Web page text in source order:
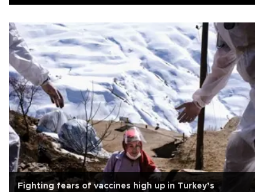
Fighting fears of vaccines high up in Turkey’s